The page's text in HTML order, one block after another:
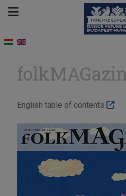
English table of contents